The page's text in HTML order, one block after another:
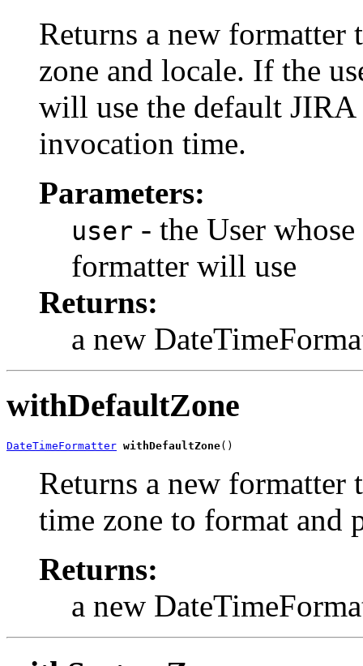
Returns a new formatter
zone and locale. If the
will use the default JIRA
invocation time.
Parameters:
user - the User
formatter will use
Returns:
a new
withDefaultZone
DateTimeFormatter withDefaultZone()
Returns a new
time zone to format and
Returns:
a new